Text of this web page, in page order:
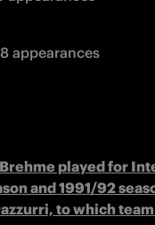
appearances
played for
and 1991/92
to which